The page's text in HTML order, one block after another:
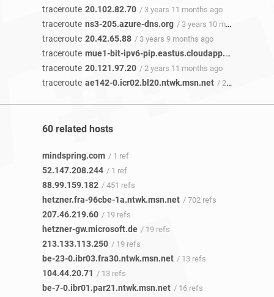
traceroute 20.102.82.70 / 3 years 11 months ago
traceroute ns3-205.azure-dns.org / 3 years 10 months ago
traceroute 20.42.65.88 / 3 years 9 months ago
traceroute mue1-bit-ipv6-pip.eastus.cloudapp.azure.com
traceroute 20.121.97.20 / 2 years 11 months ago
traceroute ae142-0.icr02.bl20.ntwk.msn.net / 2 years 5 months ago
60 related hosts
mindspring.com / 1 ref
52.147.208.244 / 1 ref
88.99.159.182 / 451 refs
hetzner.fra-96cbe-1a.ntwk.msn.net / 702 refs
207.46.219.60 / 19 refs
hetzner-gw.microsoft.de / 19 refs
213.133.113.250 / 19 refs
be-23-0.ibr03.fra30.ntwk.msn.net / 13 refs
104.44.20.71 / 13 refs
be-7-0.ibr01.par21.ntwk.msn.net / 16 refs